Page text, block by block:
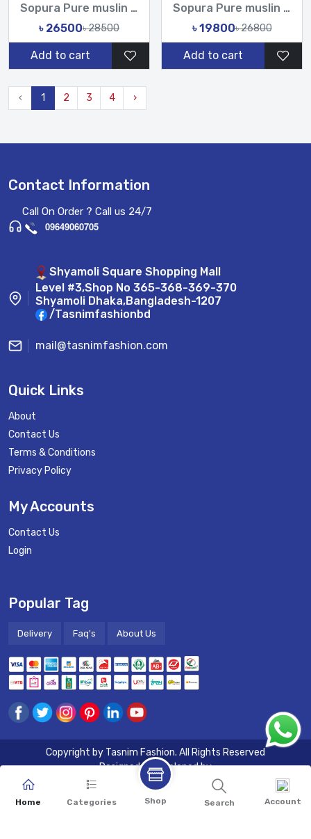
Sopura Pure muslin Hand Work Zardosi Chumki Sequence Stone C...
৳ 26500৳ 28500
Add to cart
Sopura Pure muslin Apu Biswas Hand Cutdana Sequence Work All...
৳ 19800৳ 26800
Add to cart
‹ 1 2 3 4 ›
Contact Information
Call On Order ? Call us 24/7
09649060705
Shyamoli Square Shopping Mall
Level #3,Shop No 365-368-369-370
Shyamoli Dhaka,Bangladesh-1207
/Tasnimfashionbd
mail@tasnimfashion.com
Quick Links
About
Contact Us
Terms & Conditions
Privacy Policy
My Accounts
Contact Us
Login
Popular Tag
Delivery Faq's About Us
Copyright by Tasnim Fashion. All Rights Reserved
Designed & Developed by
Home Categories Shop Search Account